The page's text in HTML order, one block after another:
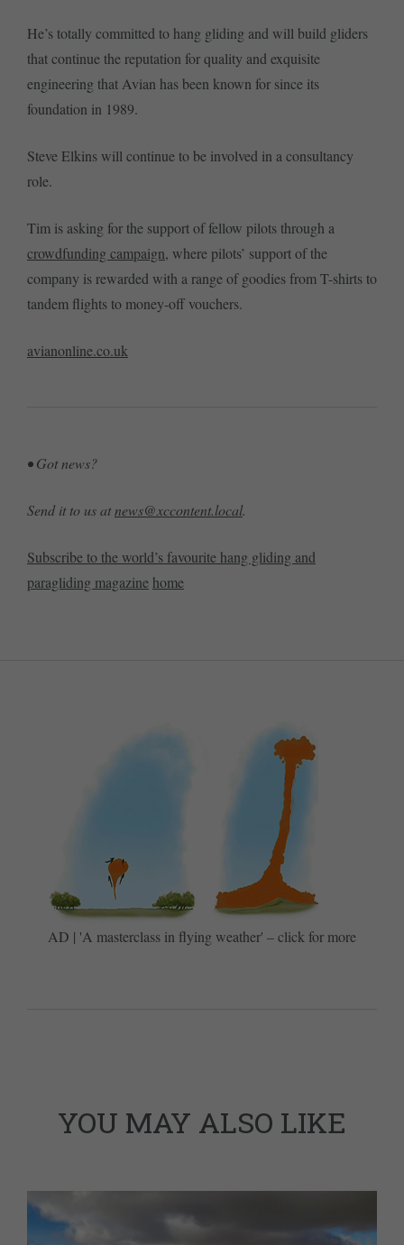
He’s totally committed to hang gliding and will build gliders
that continue the reputation for quality and exquisite
engineering that Avian has been known for since its
foundation in 1989.
Steve Elkins will continue to be involved in a consultancy
role.
Tim is asking for the support of fellow pilots through a
crowdfunding campaign, where pilots’ support of the
company is rewarded with a range of goodies from T-shirts to
tandem flights to money-off vouchers.
avianonline.co.uk
• Got news?
Send it to us atnews@xccontent.local.
Subscribe to the world’s favourite hang gliding and
paragliding magazine home
AD | 'A masterclass in flying weather' – click for more
YOU MAY ALSO LIKE